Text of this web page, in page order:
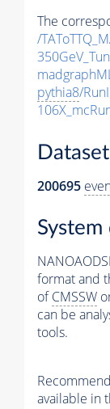
The
/
pythia8/
200695
System
format and
ofCMSSW
can be
tools.
available in